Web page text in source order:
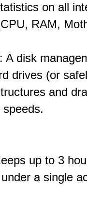
on all
RAM,
A disk
drives (or
and
up to 3
a single